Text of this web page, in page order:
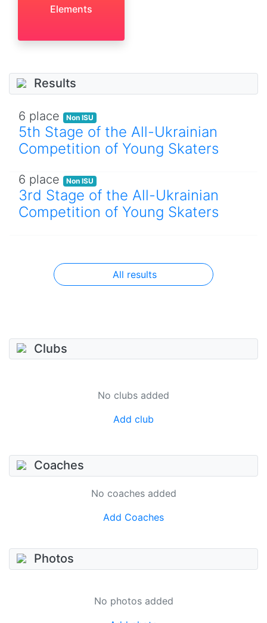
Elements
Results
6 place Non ISU
5th Stage of the All-Ukrainian
Competition of Young Skaters
6 place Non ISU
3rd Stage of the All-Ukrainian
Competition of Young Skaters
All results
Clubs
No clubs added
Add club
Coaches
No coaches added
Add Coaches
Photos
No photos added